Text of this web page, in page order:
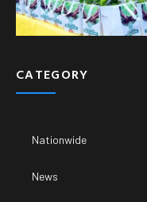
CATEGORY
Nationwide
News